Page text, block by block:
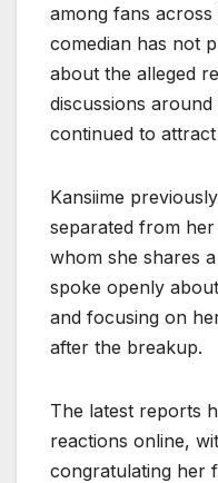
among fans
comedian has not
about the alleged
discussions
continued to
Kansiime
separated from
whom she shares
spoke openly
and focusing on
after the breakup.
The latest reports
reactions online,
congratulating her